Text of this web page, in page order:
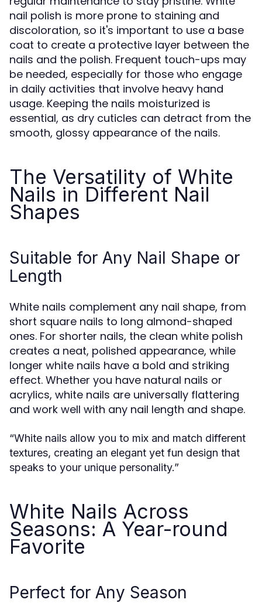
nail polish is more prone to staining and
discoloration, so it's important to use a base
coat to create a protective layer between the
nails and the polish. Frequent touch-ups may
be needed, especially for those who engage
in daily activities that involve heavy hand
usage. Keeping the nails moisturized is
essential, as dry cuticles can detract from the
smooth, glossy appearance of the nails.
The Versatility of White
Nails in Different Nail
Shapes
Suitable for Any Nail Shape or
Length
White nails complement any nail shape, from
short square nails to long almond-shaped
ones. For shorter nails, the clean white polish
creates a neat, polished appearance, while
longer white nails have a bold and striking
effect. Whether you have natural nails or
acrylics, white nails are universally flattering
and work well with any nail length and shape.
“White nails allow you to mix and match different
textures, creating an elegant yet fun design that
speaks to your unique personality.”
White Nails Across
Seasons: A Year-round
Favorite
Perfect for Any Season